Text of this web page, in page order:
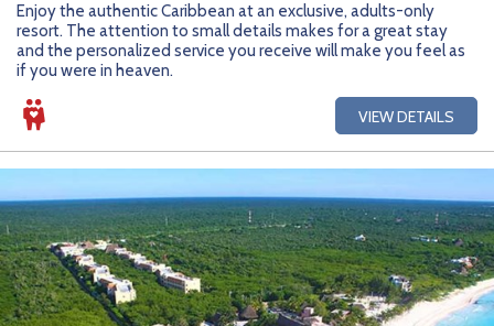
Enjoy the authentic Caribbean at an exclusive, adults-only
resort. The attention to small details makes for a great stay
and the personalized service you receive will make you feel as
if you were in heaven.
VIEW DETAILS